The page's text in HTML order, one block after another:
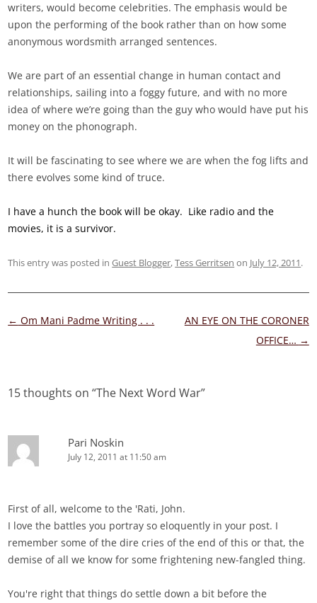
writers, would become celebrities. The emphasis would be
upon the performing of the book rather than on how some
anonymous wordsmith arranged sentences.
We are part of an essential change in human contact and
relationships, sailing into a foggy future, and with no more
idea of where we’re going than the guy who would have put his
money on the phonograph.
It will be fascinating to see where we are when the fog lifts and
there evolves some kind of truce.
I have a hunch the book will be okay. Like radio and the
movies, it is a survivor.
This entry was posted inGuest Blogger,Tess Gerritsen on July 12, 2011.
Post
← Om Mani Padme Writing . . .
AN EYE ON THE CORONER
OFFICE… →
15 thoughts on “The Next Word War”
Pari Noskin
July 12, 2011 at 11:50 am
First of all, welcome to the 'Rati, John.
I love the battles you portray so eloquently in your post. I
remember some of the dire cries of the end of this or that, the
demise of all we know for some frightening new-fangled thing.
You're right that things do settle down a bit before the